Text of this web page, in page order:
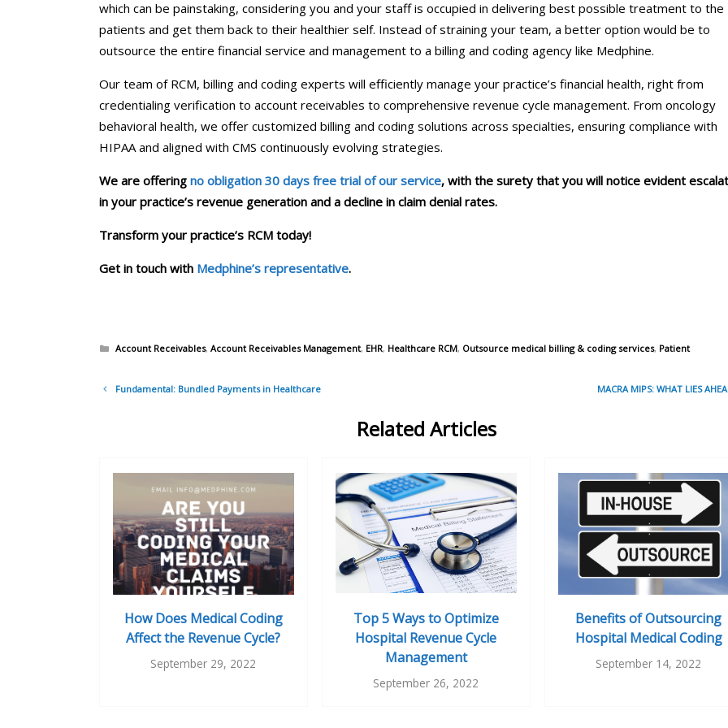
which can be painstaking, considering you and your staff is occupied in delivering best possible treatment to the
patients and get them back to their healthier self. Instead of straining your team, a better option would be to
outsource the entire financial service and management to a billing and coding agency like Medphine.
Our team of RCM, billing and coding experts will efficiently manage your practice’s financial health, right from
credentialing verification to account receivables to comprehensive revenue cycle management. From oncology
behavioral health, we offer customized billing and coding solutions across specialties, ensuring compliance with
HIPAA and aligned with CMS continuously evolving strategies.
We are offering no obligation 30 days free trial of our service, with the surety that you will notice evident
in your practice’s revenue generation and a decline in claim denial rates.
Transform your practice’s RCM today!
Get in touch with Medphine’s representative.
Categories
Account Receivables, Account Receivables Management, EHR, Healthcare RCM, Outsource medical billing & coding services, Patient
PostFundamental: Bundled Payments in Healthcare MACRA MIPS: WHAT LIES
Related Articles
How Does Medical Coding
Affect the Revenue Cycle?
September 29, 2022
Top 5 Ways to Optimize
Hospital Revenue Cycle
Management
September 26, 2022
Benefits of Outsourcing
Hospital Medical Coding
September 14, 2022